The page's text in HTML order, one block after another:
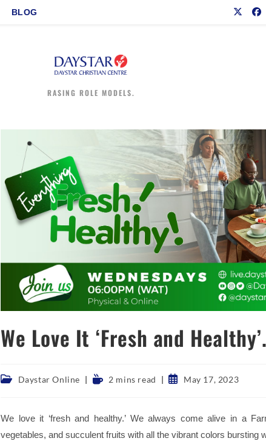
BLOG
RASING ROLE MODELS.
We Love It ‘Fresh and Healthy’.
Post Daystar Online
Reading2 mins read
PostMay 17, 2023
We love it ‘fresh and healthy.’ We always come alive in a
vegetables, and succulent fruits with all the vibrant colors bursting